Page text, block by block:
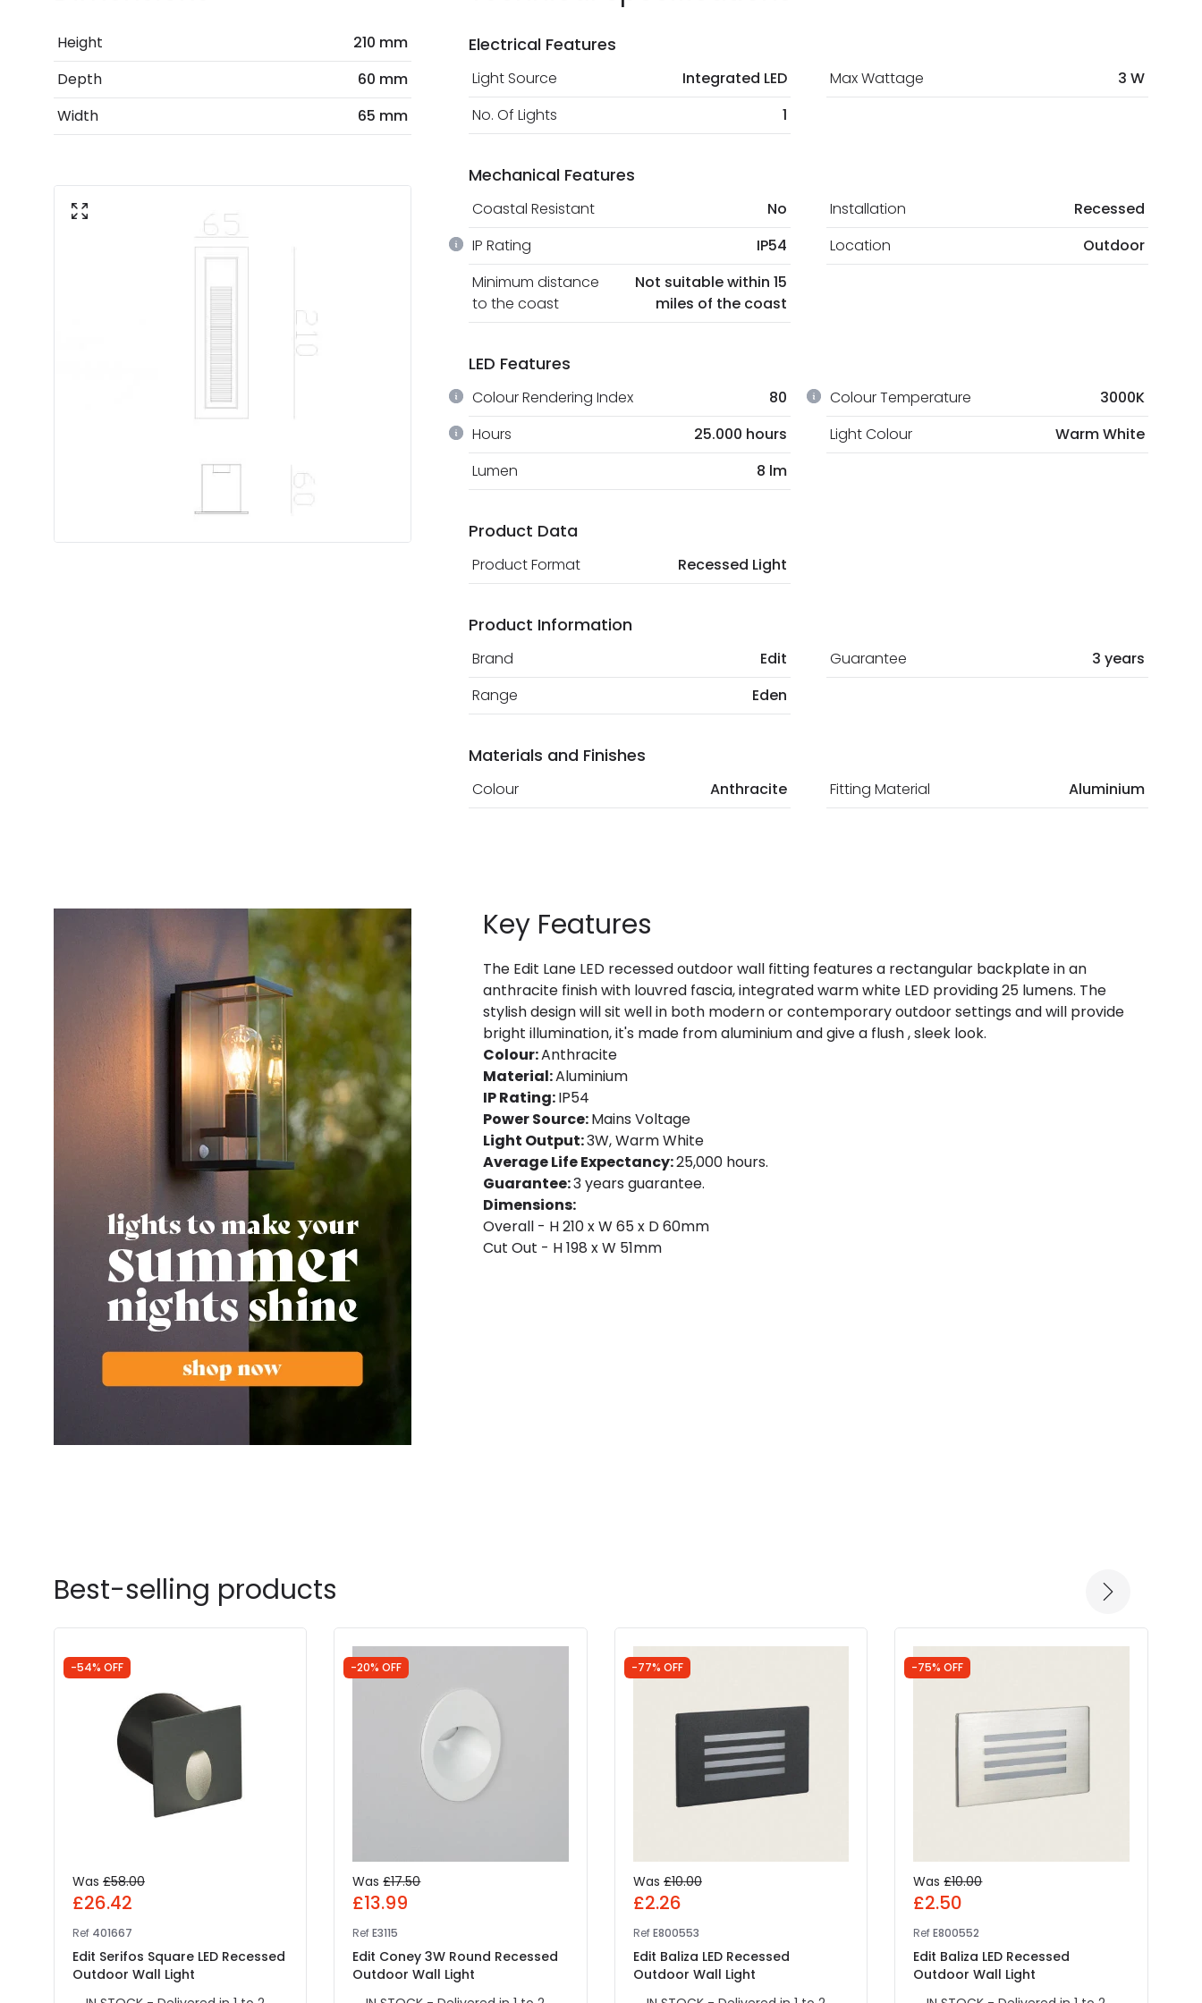
Height
210 mm
Depth
60 mm
Width
65 mm
Electrical Features
Light Source Integrated LED Max Wattage
3 W
No. Of Lights
1
Mechanical Features
Coastal Resistant No Installation Recessed
IP Rating IP54 Location
Outdoor
Minimum distance
to the coast
Not suitable within 15
miles of the coast
LED Features
Colour Rendering Index 80 Colour Temperature 3000K
Hours 25.000 hours Light Colour
Warm White
Lumen
8 lm
Product Data
Product Format Recessed Light
Product Information
Brand Edit Guarantee
3 years
Range
Eden
Materials and Finishes
Colour Anthracite Fitting Material Aluminium
Key Features
The Edit Lane LED recessed outdoor wall fitting features a rectangular backplate in an
anthracite finish with louvred fascia, integrated warm white LED providing 25 lumens. The
stylish design will sit well in both modern or contemporary outdoor settings and will provide
bright illumination, it's made from aluminium and give a flush , sleek look.
Colour:Anthracite
Material:Aluminium
IP Rating:IP54
Power Source:Mains Voltage
Light Output:3W, Warm White
Average Life Expectancy:25,000 hours.
Guarantee:3 years guarantee.
Dimensions:
Overall - H 210 x W 65 x D 60mm
Cut Out - H 198 x W 51mm
Best-selling products
-54% OFF
Was £58.00
£26.42
Ref 401667
Edit Serifos Square LED Recessed
Outdoor Wall Light
-20% OFF
Was £17.50
£13.99
Ref E3115
Edit Coney 3W Round Recessed
Outdoor Wall Light
-77% OFF
Was £10.00
£2.26
RefE800553
Edit Baliza LED Recessed
Outdoor Wall Light
-75% OFF
Was £10.00
£2.50
Ref E800552
Edit Baliza LED Recessed
Outdoor Wall Light